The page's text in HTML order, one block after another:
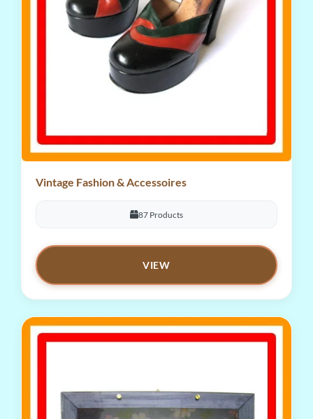
Vintage Fashion & Accessoires
87 Products
VIEW